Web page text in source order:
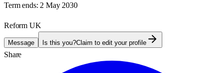
Term ends: 2 May 2030
Reform UK
Message Is this you?Claim to edit your profile
Share